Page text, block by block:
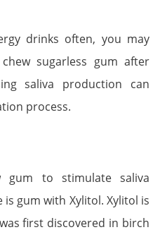
drinks often, you may
sugarless gum after
saliva production can
process.
to stimulate saliva
gum with Xylitol. Xylitol is
first discovered in birch